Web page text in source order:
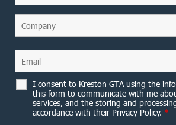
I consent to Kreston GTA using the
this form to communicate with me
services, and the storing and
accordance with their Privacy Policy. *